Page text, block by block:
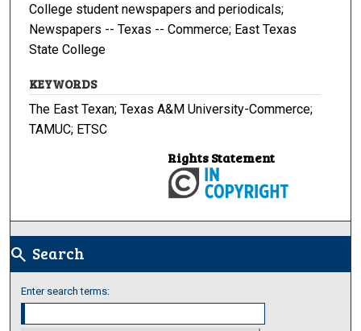
College student newspapers and periodicals;
Newspapers -- Texas -- Commerce; East Texas
State College
KEYWORDS
The East Texan; Texas A&M University-Commerce;
TAMUC; ETSC
Rights Statement
search Search
Enter search terms: